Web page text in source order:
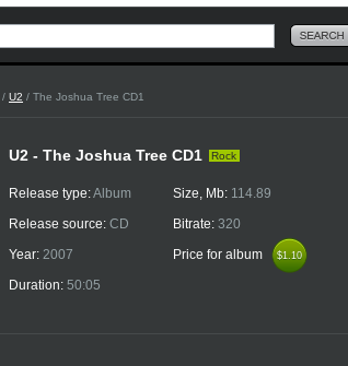
/ U2 / The Joshua Tree CD1
U2 - The Joshua Tree CD1 Rock
Release type:Album
Release source: CD
Year: 2007
Duration: 50:05
Size, Mb: 114.89
Bitrate: 320
Price for album
$1.10
$1.10